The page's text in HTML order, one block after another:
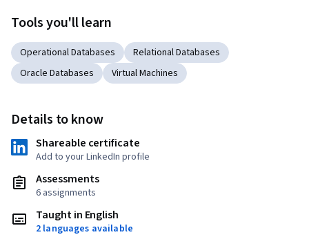
Tools you'll learn
Operational Databases
Relational Databases
Oracle Databases
Virtual Machines
Details to know
Shareable certificate
Add to your LinkedIn profile
Assessments
6 assignments
Taught in English
2 languages available